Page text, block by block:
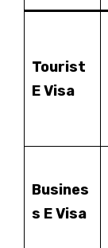
Tourist
E Visa
Busines
s E Visa